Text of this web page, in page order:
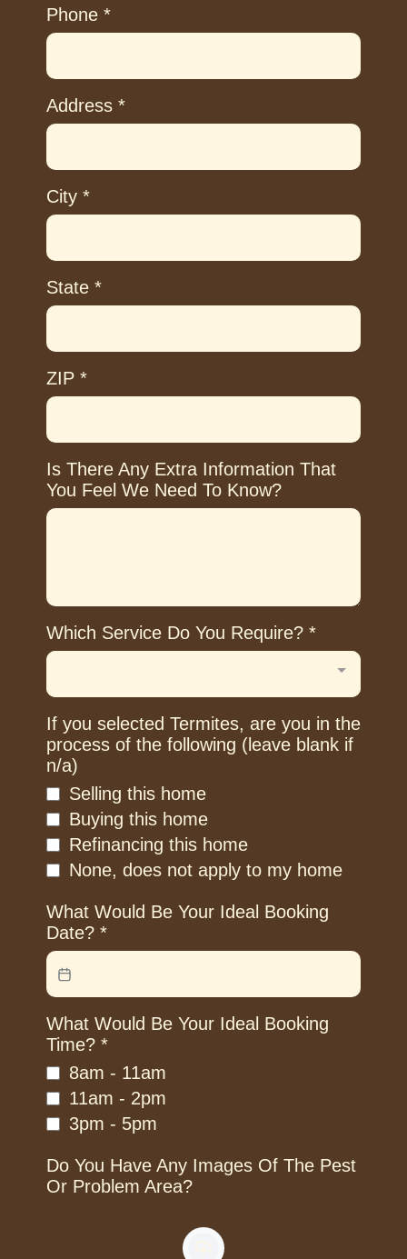
Phone *
Address *
City *
State *
ZIP *
Is There Any Extra Information That
You Feel We Need To Know?
Which Service Do You Require? *
If you selected Termites, are you in the
process of the following (leave blank if
n/a)
Selling this home
Buying this home
Refinancing this home
None, does not apply to my home
What Would Be Your Ideal Booking
Date? *
What Would Be Your Ideal Booking
Time? *
8am - 11am
11am - 2pm
3pm - 5pm
Do You Have Any Images Of The Pest
Or Problem Area?